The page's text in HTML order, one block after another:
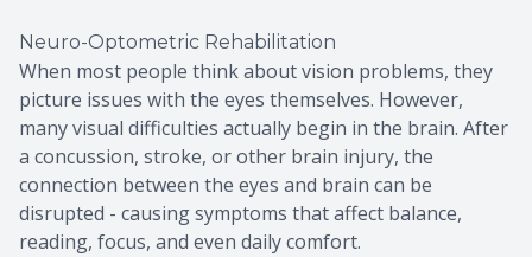
Neuro-Optometric Rehabilitation
When most people think about vision problems, they
picture issues with the eyes themselves. However,
many visual difficulties actually begin in the brain. After
a concussion, stroke, or other brain injury, the
connection between the eyes and brain can be
disrupted - causing symptoms that affect balance,
reading, focus, and even daily comfort.